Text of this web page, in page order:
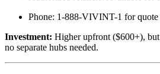
Phone: 1-888-VIVINT-1 for quote
Investment: Higher upfront ($600+), but
no separate hubs needed.